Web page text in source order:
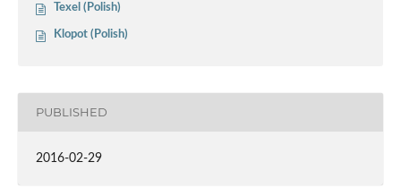
Texel (Polish)
Klopot (Polish)
PUBLISHED
2016-02-29